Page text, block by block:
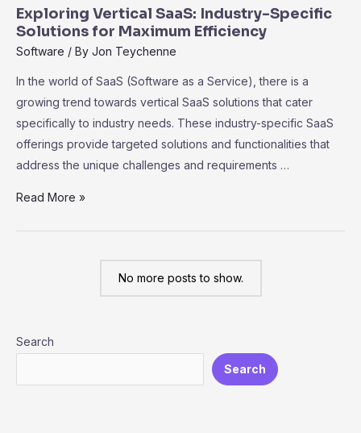
SaaS
Platforms:
Empowering
Users
Exploring Vertical SaaS: Industry-Specific
Solutions for Maximum Efficiency
Software / By Jon Teychenne
In the world of SaaS (Software as a Service), there is a
growing trend towards vertical SaaS solutions that cater
specifically to industry needs. These industry-specific SaaS
offerings provide targeted solutions and functionalities that
address the unique challenges and requirements …
Exploring
Maximum
Read More »
No more posts to show.
Search
Search